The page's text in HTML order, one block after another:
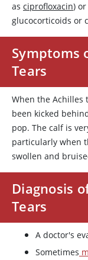
as ciprofloxacin)
glucocorticoids or
Symptoms
Tears
When the Achilles
been kicked
pop. The calf is
particularly when
swollen and
Diagnosis
Tears
A doctor's
Sometimes